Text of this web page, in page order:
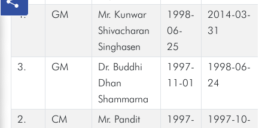
4. GM
Mr. Kunwar
Shivacharan
Singhasen
1998-
06-
25
2014-03-
31
3. GM
Dr. Buddhi
Dhan
Shammarna
1997-
11-01
1998-06-
24
2. CM
Mr. Pandit
1997-
1997-10-